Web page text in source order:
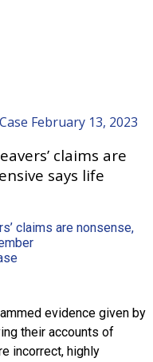
February 13, 2023
claims are
says life
evidence given by
their accounts of
incorrect, highly